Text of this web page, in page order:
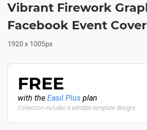
Vibrant Firework
Facebook Event Cover
1920 x 1005px
FREE
with the Easil Plus plan
Collection includes 6 editable template designs